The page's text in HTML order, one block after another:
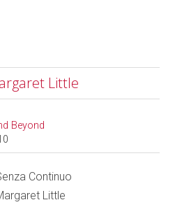
Little
Beyond
Continuo
Little